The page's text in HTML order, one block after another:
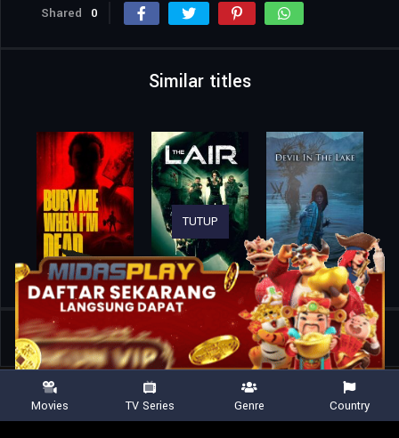
Shared 0
Similar titles
Home Movies The Puppetman
TUTUP
Movies TV Series Genre Country